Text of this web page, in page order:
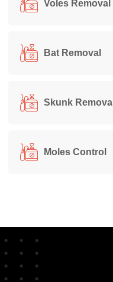
Voles Removal
Bat Removal
Skunk Removal
Moles Control